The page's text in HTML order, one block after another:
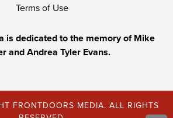
Terms of Use
is dedicated to the memory of Mike
and Andrea Tyler Evans.
FRONTDOORS MEDIA. ALL RIGHTS